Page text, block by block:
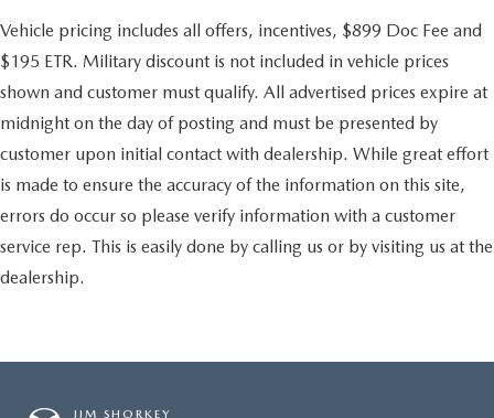
Vehicle pricing includes all offers, incentives, $899 Doc Fee and
$195 ETR. Military discount is not included in vehicle prices
shown and customer must qualify. All advertised prices expire at
midnight on the day of posting and must be presented by
customer upon initial contact with dealership. While great effort
is made to ensure the accuracy of the information on this site,
errors do occur so please verify information with a customer
service rep. This is easily done by calling us or by visiting us at the
dealership.
JIM SHORKEY